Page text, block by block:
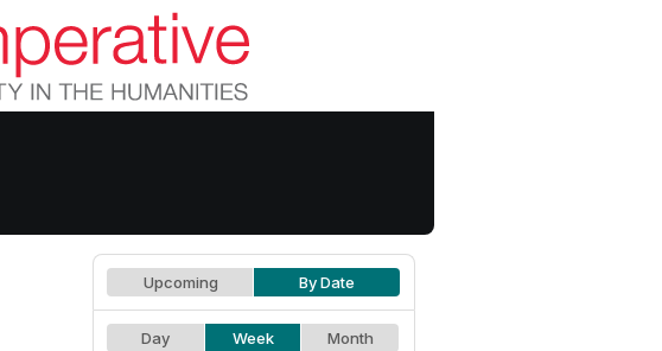
Upcoming By Date
Day Week Month